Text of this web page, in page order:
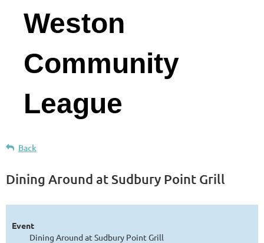
Weston
Community
League
Back
Dining Around at Sudbury Point Grill
Event
Dining Around at Sudbury Point Grill